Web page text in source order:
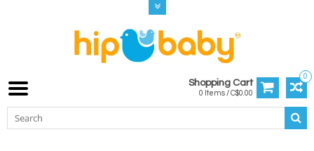
0
Shopping Cart
0 Items / C$0.00